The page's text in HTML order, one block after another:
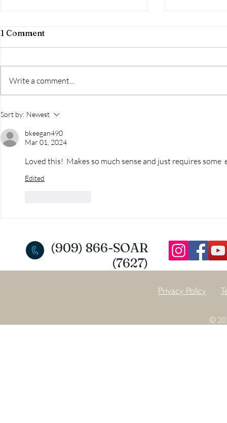
The Conversation Dance:
Toes?
1 Comment
Write a comment...
Sort by: Newest
bkeegan490
Mar 01, 2024
Loved this!  Makes so much sense and just requires some
Edited
(909) 866-SOAR
(7627)
Privacy Policy
©